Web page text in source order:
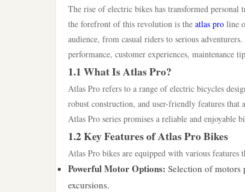
The rise of electric bikes has transformed
the forefront of this revolution is the atlas pro line
audience, from casual riders to serious
performance, customer experiences, maintenance
1.1 What Is Atlas Pro?
Atlas Pro refers to a range of electric bicycles
robust construction, and user-friendly features
Atlas Pro series promises a reliable and enjoyable
1.2 Key Features of Atlas Pro Bikes
Atlas Pro bikes are equipped with various features
Powerful Motor Options: Selection of motors
excursions.